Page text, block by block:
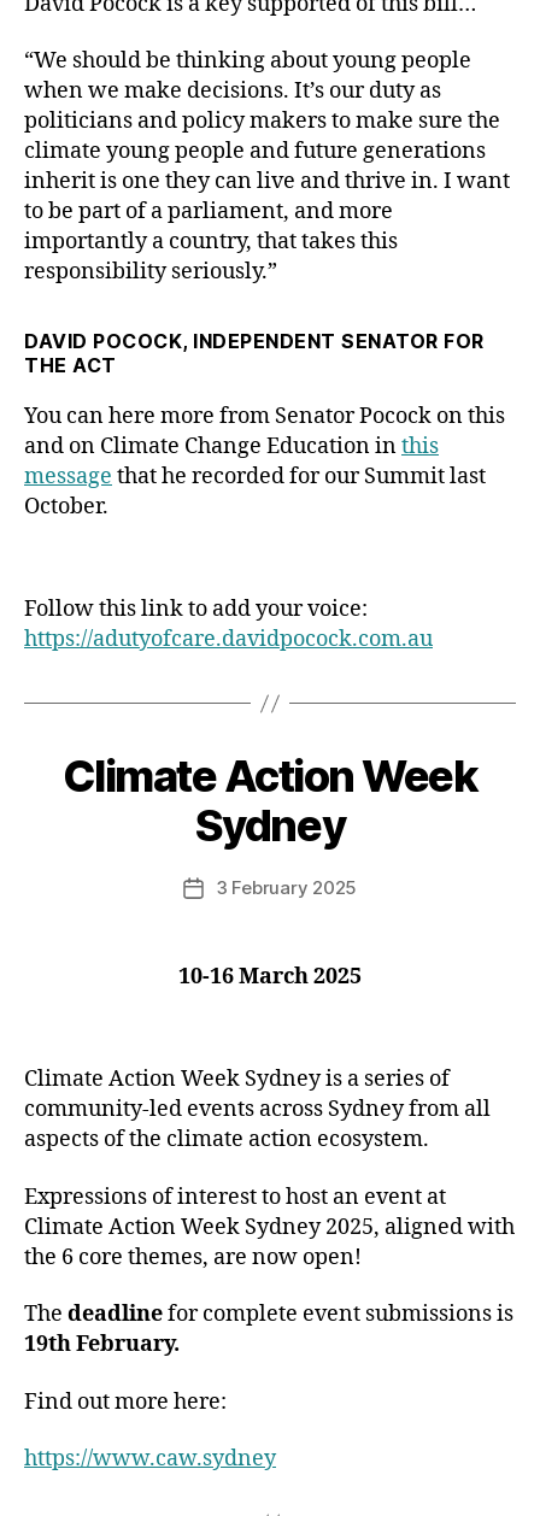
“We should be thinking about young people
when we make decisions. It’s our duty as
politicians and policy makers to make sure the
climate young people and future generations
inherit is one they can live and thrive in. I want
to be part of a parliament, and more
importantly a country, that takes this
responsibility seriously.”
DAVID POCOCK, INDEPENDENT SENATOR FOR
THE ACT
You can here more from Senator Pocock on this
and on Climate Change Education inthis
message that he recorded for our Summit last
October.
Follow this link to add your voice:
https://adutyofcare.davidpocock.com.au
Categories
Climate Action Week
Sydney
Post3 February 2025
10-16 March 2025
Climate Action Week Sydney is a series of
community-led events across Sydney from all
aspects of the climate action ecosystem.
Expressions of interest to host an event at
Climate Action Week Sydney 2025, aligned with
the 6 core themes, are now open!
The deadlinefor complete event submissions is
19th February.
Find out more here:
https://www.caw.sydney